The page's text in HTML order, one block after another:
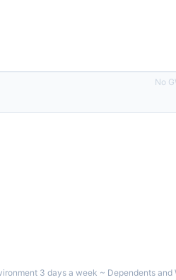
No
3 days a week ~ Dependents and